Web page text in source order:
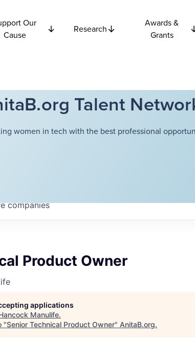
Our
Cause
Research
Awards &
Grants
Talent
women in tech with the best professional
companies
Product Owner
applications
Manulife.
"Senior Technical Product Owner" AnitaB.org.